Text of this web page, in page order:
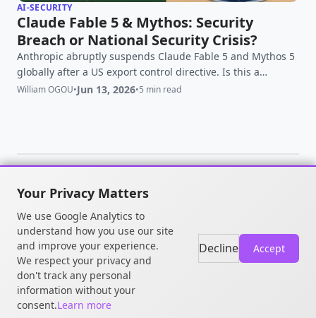
AI-SECURITY
Claude Fable 5 & Mythos: Security
Breach or National Security Crisis?
Anthropic abruptly suspends Claude Fable 5 and Mythos 5
globally after a US export control directive. Is this a
legitimate threat or government overreach?
William OGOU•Jun 13, 2026•5 min read
© 2026 William OGOU. All rights
reserved.
Your Privacy Matters
We use Google Analytics to
understand how you use our site
and improve your experience.
We respect your privacy and
don't track any personal
information without your
consent.Learn more
Decline Accept